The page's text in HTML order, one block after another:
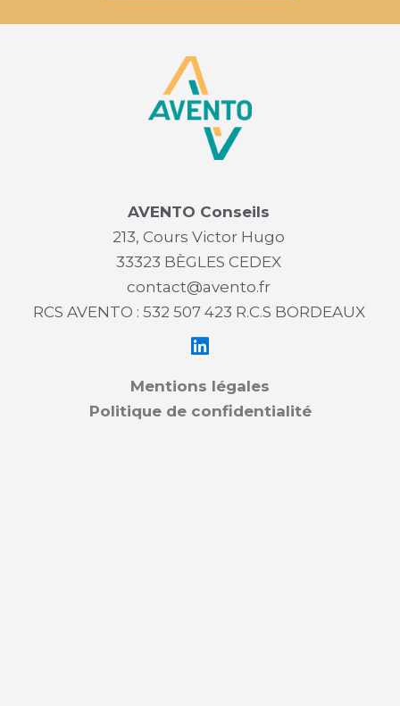
AVENTO Conseils
213, Cours Victor Hugo
33323 BÈGLES CEDEX
contact@avento.fr
RCS AVENTO : 532 507 423 R.C.S BORDEAUX
Mentions légales
Politique de confidentialité